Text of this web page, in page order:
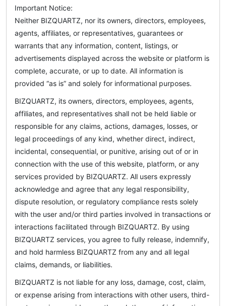
Important Notice:
Neither BIZQUARTZ, nor its owners, directors, employees,
agents, affiliates, or representatives, guarantees or
warrants that any information, content, listings, or
advertisements displayed across the website or platform is
complete, accurate, or up to date. All information is
provided “as is” and solely for informational purposes.
BIZQUARTZ, its owners, directors, employees, agents,
affiliates, and representatives shall not be held liable or
responsible for any claims, actions, damages, losses, or
legal proceedings of any kind, whether direct, indirect,
incidental, consequential, or punitive, arising out of or in
connection with the use of this website, platform, or any
services provided by BIZQUARTZ. All users expressly
acknowledge and agree that any legal responsibility,
dispute resolution, or regulatory compliance rests solely
with the user and/or third parties involved in transactions or
interactions facilitated through BIZQUARTZ. By using
BIZQUARTZ services, you agree to fully release, indemnify,
and hold harmless BIZQUARTZ from any and all legal
claims, demands, or liabilities.
BIZQUARTZ is not liable for any loss, damage, cost, claim,
or expense arising from interactions with other users, third-